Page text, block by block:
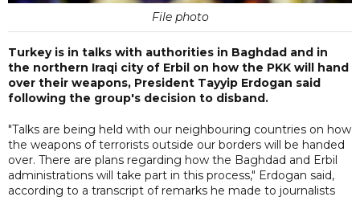
File photo
Turkey is in talks with authorities in Baghdad and in
the northern Iraqi city of Erbil on how the PKK will hand
over their weapons, President Tayyip Erdogan said
following the group's decision to disband.
"Talks are being held with our neighbouring countries on how
the weapons of terrorists outside our borders will be handed
over. There are plans regarding how the Baghdad and Erbil
administrations will take part in this process," Erdogan said,
according to a transcript of remarks he made to journalists